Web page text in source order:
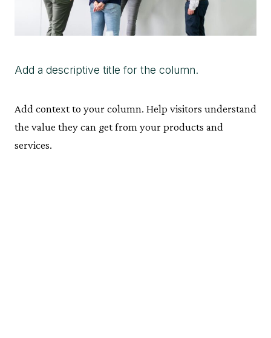
Add a descriptive title for the column.
Add context to your column. Help visitors understand
the value they can get from your products and
services.